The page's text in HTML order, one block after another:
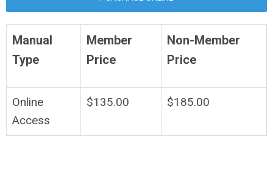
Manual
Type
Member
Price
Non-Member
Price
Online
Access
$135.00 $185.00